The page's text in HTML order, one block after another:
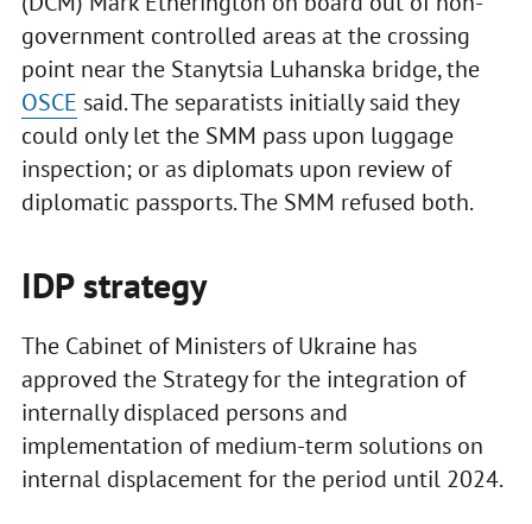
government controlled areas at the crossing
point near the Stanytsia Luhanska bridge, the
OSCE said. The separatists initially said they
could only let the SMM pass upon luggage
inspection; or as diplomats upon review of
diplomatic passports. The SMM refused both.
IDP strategy
The Cabinet of Ministers of Ukraine has
approved the Strategy for the integration of
internally displaced persons and
implementation of medium-term solutions on
internal displacement for the period until 2024.